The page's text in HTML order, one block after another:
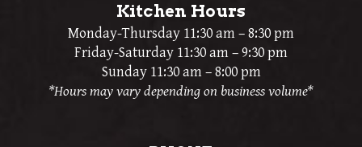
Kitchen Hours
Monday-Thursday 11:30 am – 8:30 pm
Friday-Saturday 11:30 am – 9:30 pm
Sunday 11:30 am – 8:00 pm
*Hours may vary depending on business volume*